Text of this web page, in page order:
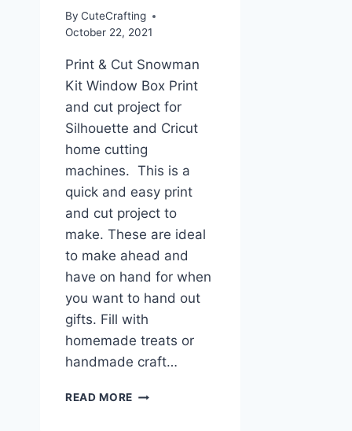
By CuteCrafting
October 22, 2021
Print & Cut Snowman
Kit Window Box Print
and cut project for
Silhouette and Cricut
home cutting
machines. This is a
quick and easy print
and cut project to
make. These are ideal
to make ahead and
have on hand for when
you want to hand out
gifts. Fill with
homemade treats or
handmade craft…
READ MORE SNOWMAN